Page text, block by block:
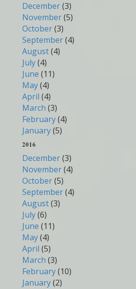
December(3)
November(5)
October(3)
September(4)
August(4)
July(4)
June (11)
May(4)
April (4)
March (3)
February(4)
January(5)
2016
December(3)
November(4)
October(5)
September(4)
August(3)
July(6)
June (11)
May(4)
April (5)
March (3)
February(10)
January(2)